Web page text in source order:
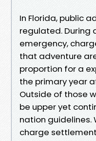
In Florida, public
regulated. During
emergency,
that adventure
proportion for a
the primary year
Outside of those
be upper yet
nation guidelines.
charge